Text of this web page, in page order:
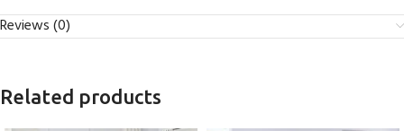
Reviews (0)
Related products